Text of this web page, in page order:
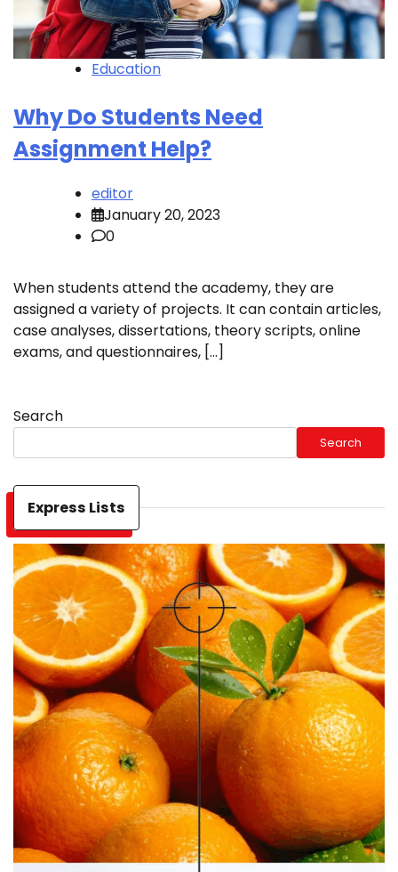
Education
Why Do Students Need
Assignment Help?
editor
January 20, 2023
0
When students attend the academy, they are
assigned a variety of projects. It can contain articles,
case analyses, dissertations, theory scripts, online
exams, and questionnaires, […]
Search
Search
Express Lists